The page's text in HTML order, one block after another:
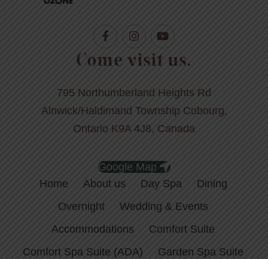
Come visit us.
795 Northumberland Heights Rd
Alnwick/Haldimand Township Cobourg,
Ontario K9A 4J8, Canada
Google Map
Home
About us Day Spa
Dining
Overnight
Wedding & Events
Accommodations
Comfort Suite
Comfort Spa Suite (ADA)
Garden Spa Suite